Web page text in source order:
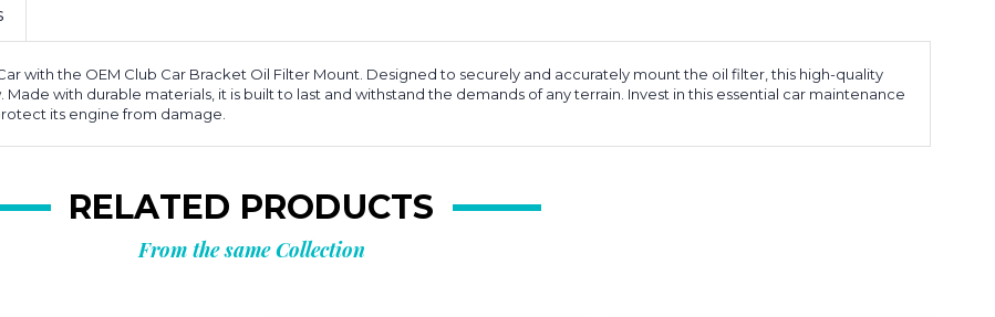
with the OEM Club Car Bracket Oil Filter Mount. Designed to securely and accurately mount the oil filter, this high-quality
with durable materials, it is built to last and withstand the demands of any terrain. Invest in this essential car maintenance
its engine from damage.
RELATED PRODUCTS
From the same Collection